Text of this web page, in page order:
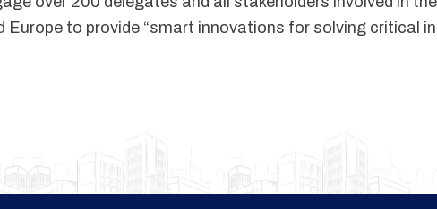
to provide “smart innovations for solving critical